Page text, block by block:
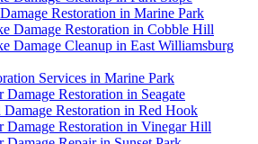
Restoration in Marine Park
Damage Restoration in Cobble Hill
Damage Cleanup in East Williamsburg
Services in Marine Park
Damage Restoration in Seagate
Restoration in Red Hook
Damage Restoration in Vinegar Hill